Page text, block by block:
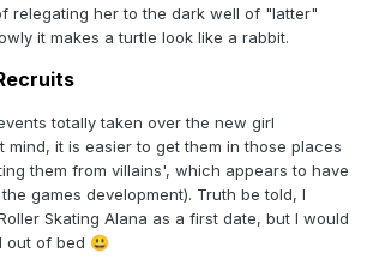
relegating her to the dark well of "latter"
it makes a turtle look like a rabbit.
totally taken over the new girl
mind, it is easier to get them in those places
them from villains', which appears to have
games development). Truth be told, I
Skating Alana as a first date, but I would
out of bed 😃